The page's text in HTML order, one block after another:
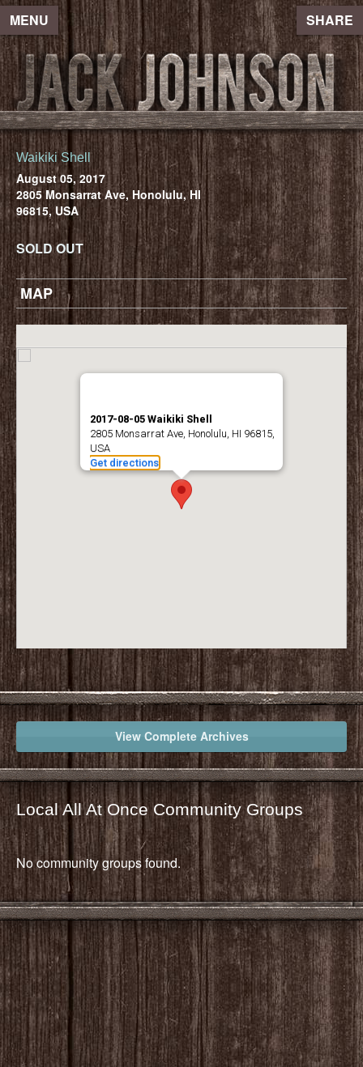
MENU SHARE
Waikiki Shell
August 05, 2017
2805 Monsarrat Ave, Honolulu, HI
96815, USA
SOLD OUT
MAP
2017-08-05 Waikiki Shell
2805 Monsarrat Ave, Honolulu, HI 96815,
USA
Get directions
View Complete Archives
Local All At Once Community Groups
No community groups found.